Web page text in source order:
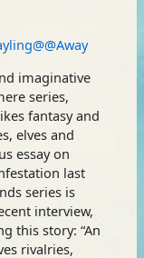
imaginative
series,
fantasy and
elves and
essay on
last
series is
interview,
this story: “An
rivalries,